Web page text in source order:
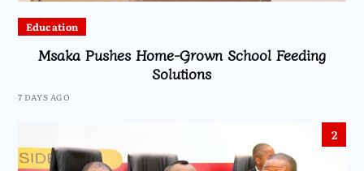
Education
Msaka Pushes Home-Grown School Feeding
Solutions
7 DAYS AGO
2